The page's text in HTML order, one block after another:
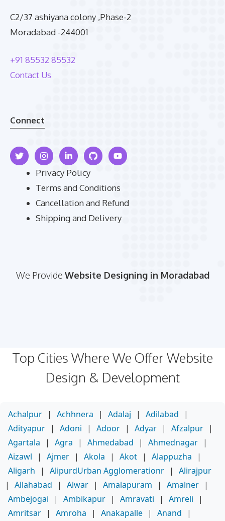
C2/37 ashiyana colony ,Phase-2
Moradabad -244001
+91 85532 85532
Contact Us
Connect
Privacy Policy
Terms and Conditions
Cancellation and Refund
Shipping and Delivery
We Provide Website Designing in Moradabad
Top Cities Where We Offer Website
Design & Development
Achalpur | Achhnera | Adalaj | Adilabad
|
Adityapur | Adoni | Adoor | Adyar | Afzalpur |
Agartala
| Agra | Ahmedabad | Ahmednagar |
Aizawl
| Ajmer | Akola | Akot | Alappuzha
|
Aligarh
| AlipurdUrban Agglomerationr |
Alirajpur
|
Allahabad | Alwar | Amalapuram | Amalner |
Ambejogai
| Ambikapur | Amravati | Amreli
|
Amritsar | Amroha | Anakapalle | Anand
|